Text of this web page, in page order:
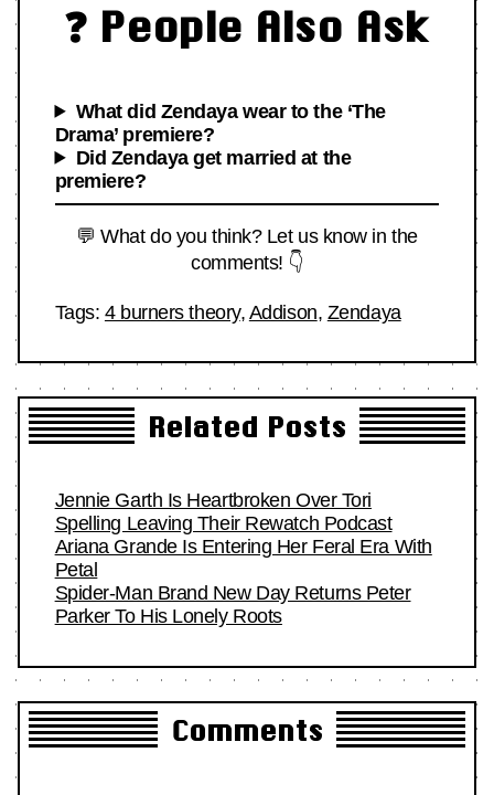
❓ People Also Ask
What did Zendaya wear to the ‘The
Drama’ premiere?
Did Zendaya get married at the
premiere?
💬 What do you think? Let us know in the
comments! 👇
Tags: 4 burners theory, Addison, Zendaya
Related Posts
Jennie Garth Is Heartbroken Over Tori
Spelling Leaving Their Rewatch Podcast
Ariana Grande Is Entering Her Feral Era With
Petal
Spider-Man Brand New Day Returns Peter
Parker To His Lonely Roots
Comments